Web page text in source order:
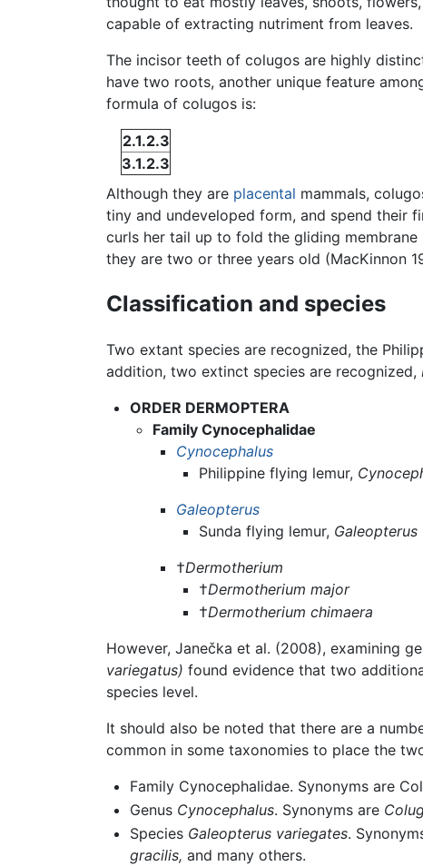
capable of extracting nutriment from leaves.
The incisor teeth of colugos are highly
have two roots, another unique feature
formula of colugos is:
2.1.2.3
3.1.2.3
Although they are placental mammals,
tiny and undeveloped form, and spend their
curls her tail up to fold the gliding
they are two or three years old (MacKinnon
Classification and species
Two extant species are recognized, the
addition, two extinct species are recognized,
ORDER DERMOPTERA
Family Cynocephalidae
Cynocephalus
Philippine flying lemur,
Galeopterus
Sunda flying lemur,
†Dermotherium
†Dermotherium major
†Dermotherium chimaera
However, Janečka et al. (2008), examining
variegatus) found evidence that two
species level.
It should also be noted that there are a
common in some taxonomies to place the
Family Cynocephalidae. Synonyms are
Genus Cynocephalus. Synonyms are
Species Galeopterus variegates.
gracilis, and many others.